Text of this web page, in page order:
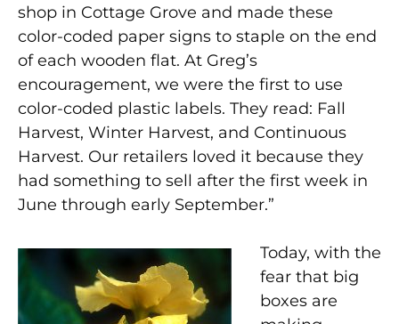
shop in Cottage Grove and made these
color-coded paper signs to staple on the end
of each wooden flat. At Greg’s
encouragement, we were the first to use
color-coded plastic labels. They read: Fall
Harvest, Winter Harvest, and Continuous
Harvest. Our retailers loved it because they
had something to sell after the first week in
June through early September.”
Today, with the
fear that big
boxes are